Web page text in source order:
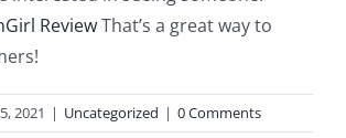
ReviewThat’s a great way to
2021 | Uncategorized | 0 Comments